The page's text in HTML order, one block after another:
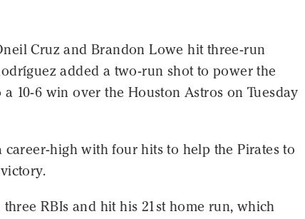
Cruz and Brandon Lowe hit three-run
added a two-run shot to power the
a 10-6 win over the Houston Astros on Tuesday
career-high with four hits to help the Pirates to
RBIs and hit his 21st home run, which